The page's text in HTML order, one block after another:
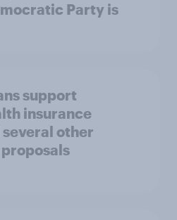
Party is
support
insurance
other